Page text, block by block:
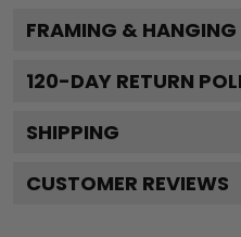
FRAMING &
120-DAY RETURN
SHIPPING
CUSTOMER REVIEWS